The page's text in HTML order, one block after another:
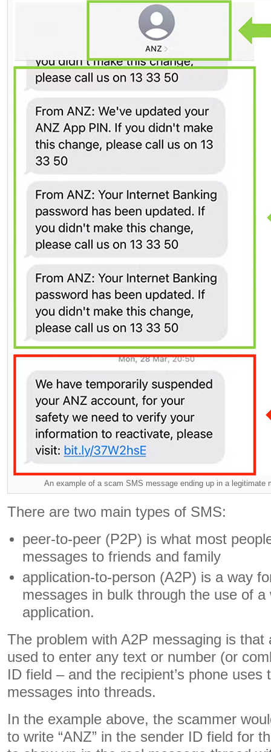
An example of a scam SMS message ending up in a legitimate
There are two main types of SMS:
peer-to-peer (P2P) is what most
messages to friends and family
application-to-person (A2P) is a way
messages in bulk through the use of a
application.
The problem with A2P messaging is that
used to enter any text or number (or
ID field – and the recipient’s phone
messages into threads.
In the example above, the scammer
to write “ANZ” in the sender ID field for